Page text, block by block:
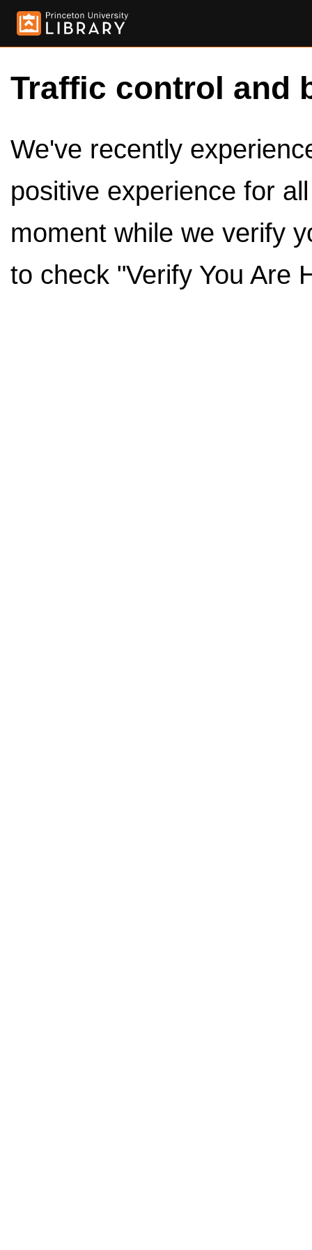
Traffic control and
We've recently
positive experience for
moment while we verify
to check "Verify You Are